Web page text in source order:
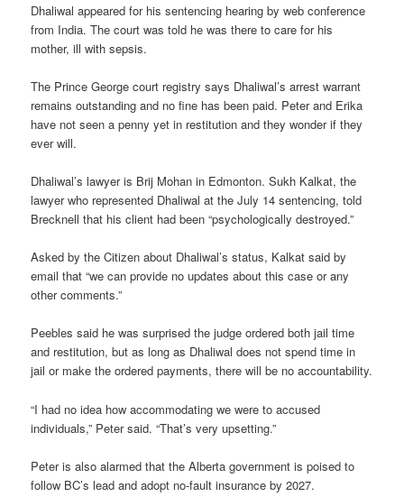
Dhaliwal appeared for his sentencing hearing by web conference
from India. The court was told he was there to care for his
mother, ill with sepsis.
The Prince George court registry says Dhaliwal’s arrest warrant
remains outstanding and no fine has been paid. Peter and Erika
have not seen a penny yet in restitution and they wonder if they
ever will.
Dhaliwal’s lawyer is Brij Mohan in Edmonton. Sukh Kalkat, the
lawyer who represented Dhaliwal at the July 14 sentencing, told
Brecknell that his client had been “psychologically destroyed.”
Asked by the Citizen about Dhaliwal’s status, Kalkat said by
email that “we can provide no updates about this case or any
other comments.”
Peebles said he was surprised the judge ordered both jail time
and restitution, but as long as Dhaliwal does not spend time in
jail or make the ordered payments, there will be no accountability.
“I had no idea how accommodating we were to accused
individuals,” Peter said. “That’s very upsetting.”
Peter is also alarmed that the Alberta government is poised to
follow BC’s lead and adopt no-fault insurance by 2027.